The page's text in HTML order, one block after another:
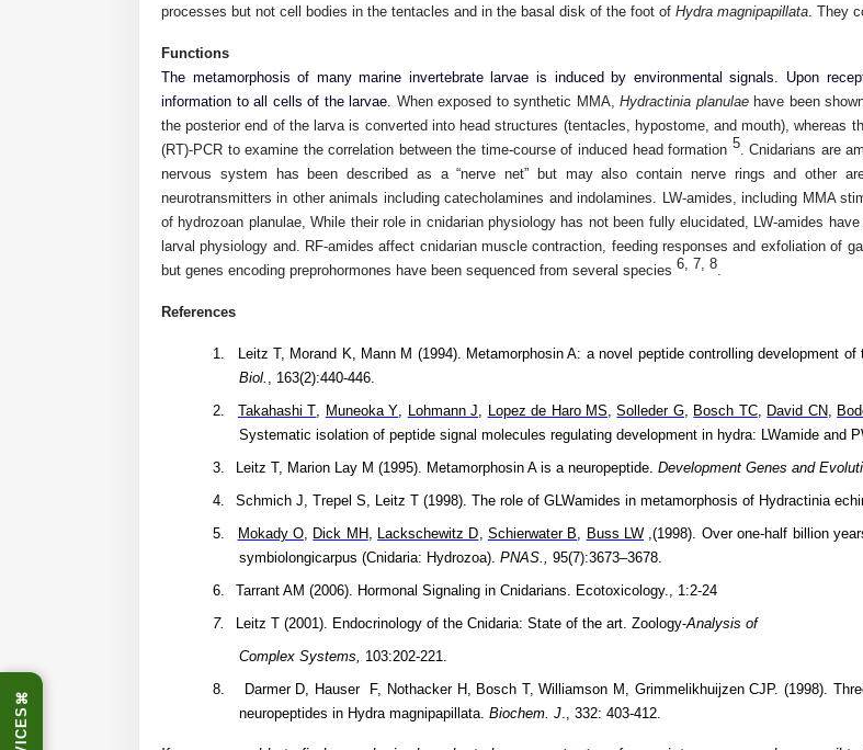
⌘
processes but not cell bodies in the tentacles and in the basal disk of the foot of Hydra magnipapillata. They
Functions
The metamorphosis of many marine invertebrate larvae is induced by environmental signals. Upon
information to all cells of the larvae. When exposed to synthetic MMA,Hydractinia planulaehave been
the posterior end of the larva is converted into head structures (tentacles, hypostome, and mouth), whereas
(RT)-PCR to examine the correlation between the time-course of induced head formation 5. Cnidarians are
nervous system has been described as a “nerve net” but may also contain nerve rings and other
neurotransmitters in other animals including catecholamines and indolamines. LW-amides, including MMA
of hydrozoan planulae, While their role in cnidarian physiology has not been fully elucidated, LW-amides
larval physiology and. RF-amides affect cnidarian muscle contraction, feeding responses and exfoliation of
but genes encoding preprohormones have been sequenced from several species 6, 7, 8.
References
1. Leitz T, Morand K, Mann M (1994). Metamorphosin A: a novel peptide controlling development
Biol. , 163(2):440-446.
2.
Takahashi T, Muneoka Y, Lohmann J, Lopez de Haro MS,Solleder G, Bosch TC, David CN,
Systematic isolation of peptide signal molecules regulating development in hydra: LWamide and
3.
Leitz T, Marion Lay M (1995). Metamorphosin A is a neuropeptide. Development Genes and
4.
Schmich J, Trepel S, Leitz T (1998). The role of GLWamides in metamorphosis of Hydractinia
5.
Mokady O, Dick MH, Lackschewitz D, Schierwater B, Buss LW ,(1998). Over one-half billion
symbiolongicarpus (Cnidaria: Hydrozoa). PNAS., 95(7):3673–3678.
6.
Tarrant AM (2006). Hormonal Signaling in Cnidarians. Ecotoxicology., 1:2-24
7.
Leitz T (2001). Endocrinology of the Cnidaria: State of the art. Zoology-Analysis of
Complex Systems, 103:202-221.
8.
Darmer D, Hauser F, Nothacker H, Bosch T, Williamson M, Grimmelikhuijzen CJP. (1998).
neuropeptides in Hydra magnipapillata. Biochem. J., 332: 403-412.